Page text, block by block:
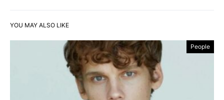
YOU MAY ALSO LIKE
People